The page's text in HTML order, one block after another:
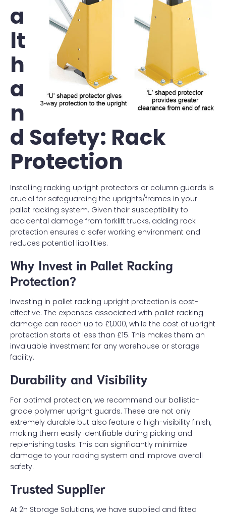
a
lt
h
a
n
d Safety: Rack
Protection
Installing racking upright protectors or column guards is
crucial for safeguarding the uprights/frames in your
pallet racking system. Given their susceptibility to
accidental damage from forklift trucks, adding rack
protection ensures a safer working environment and
reduces potential liabilities.
Why Invest in Pallet Racking
Protection?
Investing in pallet racking upright protection is cost-
effective. The expenses associated with pallet racking
damage can reach up to £1,000, while the cost of upright
protection starts at less than £15. This makes them an
invaluable investment for any warehouse or storage
facility.
Durability and Visibility
For optimal protection, we recommend our ballistic-
grade polymer upright guards. These are not only
extremely durable but also feature a high-visibility finish,
making them easily identifiable during picking and
replenishing tasks. This can significantly minimize
damage to your racking system and improve overall
safety.
Trusted Supplier
At 2h Storage Solutions, we have supplied and fitted